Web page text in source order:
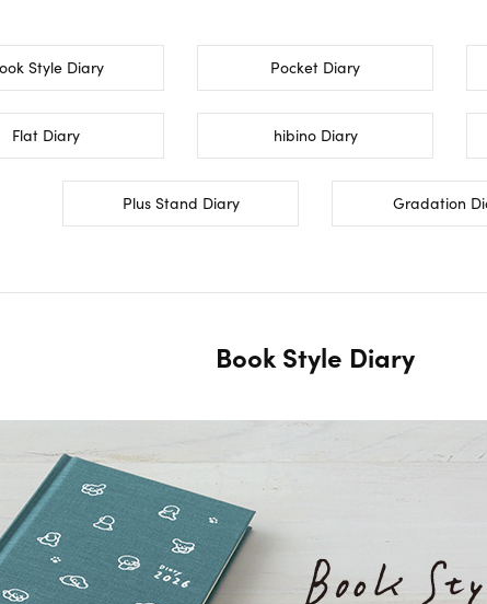
Style Diary Pocket Diary
Flat Diary hibino Diary
Plus Stand Diary Gradation
Book Style Diary